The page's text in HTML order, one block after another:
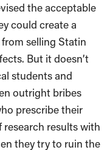
the acceptable
could create a
selling Statin
But it doesn’t
students and
outright bribes
prescribe their
research results with
they try to ruin the